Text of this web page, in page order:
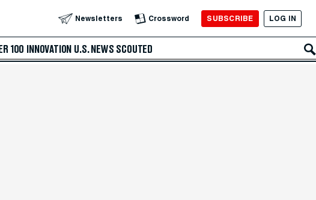
Newsletters Crossword SUBSCRIBE LOG IN
100 INNOVATION U.S. NEWS SCOUTED